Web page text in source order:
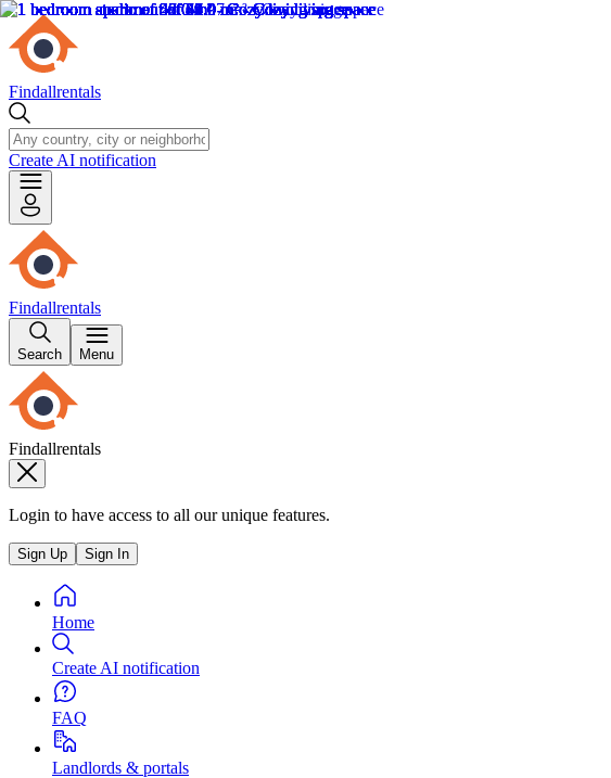
Findallrentals
Create AI notification
Findallrentals
Search Menu
Findallrentals
Login to have access to all our unique features.
Sign Up Sign In
Home
Create AI notification
FAQ
Landlords & portals